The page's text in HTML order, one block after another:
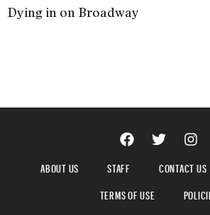
Dying in on Broadway
ABOUT US STAFF CONTACT US
TERMS OF USE